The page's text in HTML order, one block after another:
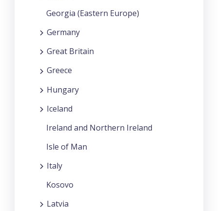
Georgia (Eastern Europe)
Germany
Great Britain
Greece
Hungary
Iceland
Ireland and Northern Ireland
Isle of Man
Italy
Kosovo
Latvia